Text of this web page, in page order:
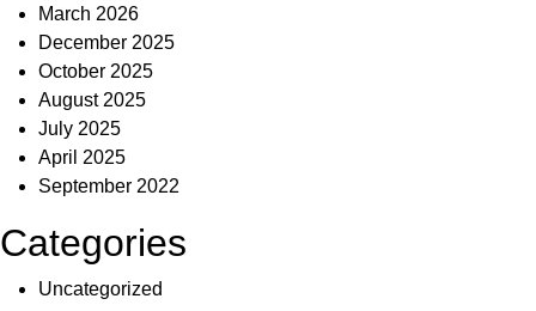
March 2026
December 2025
October 2025
August 2025
July 2025
April 2025
September 2022
Categories
Uncategorized